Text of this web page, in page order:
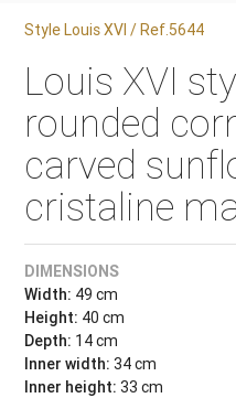
Style Louis XVI / Ref.5644
Louis XVI
rounded
carved
cristaline
DIMENSIONS
Width: 49 cm
Height: 40 cm
Depth: 14 cm
Inner width: 34 cm
Inner height: 33 cm